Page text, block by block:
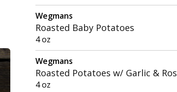
Wegmans
Roasted Baby Potatoes
4 oz
Wegmans
Roasted Potatoes w/ Garlic &
4 oz